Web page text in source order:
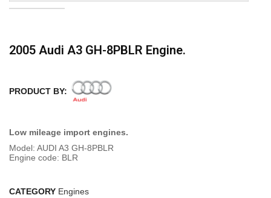
2005 Audi A3 GH-8PBLR Engine.
PRODUCT BY:
Low mileage import engines.
Model: AUDI A3 GH-8PBLR
Engine code: BLR
CATEGORY Engines